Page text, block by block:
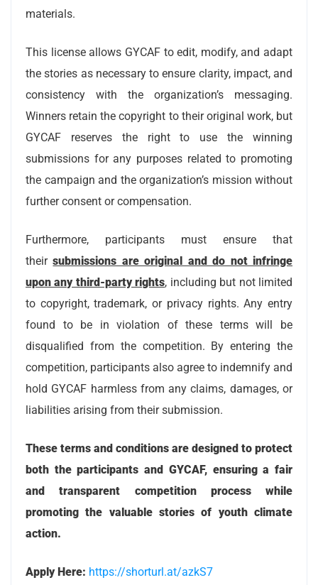
materials.
This license allows GYCAF to edit, modify, and adapt
the stories as necessary to ensure clarity, impact, and
consistency with the organization’s messaging.
Winners retain the copyright to their original work, but
GYCAF reserves the right to use the winning
submissions for any purposes related to promoting
the campaign and the organization’s mission without
further consent or compensation.
Furthermore, participants must ensure that
theirsubmissions are original and do not infringe
upon any third-party rights, including but not limited
to copyright, trademark, or privacy rights. Any entry
found to be in violation of these terms will be
disqualified from the competition. By entering the
competition, participants also agree to indemnify and
hold GYCAF harmless from any claims, damages, or
liabilities arising from their submission.
These terms and conditions are designed to protect
both the participants and GYCAF, ensuring a fair
and transparent competition process while
promoting the valuable stories of youth climate
action.
Apply Here: https://shorturl.at/azkS7